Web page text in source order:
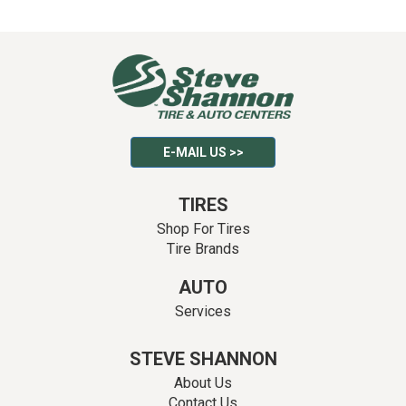
E-MAIL US >>
TIRES
Shop For Tires
Tire Brands
AUTO
Services
STEVE SHANNON
About Us